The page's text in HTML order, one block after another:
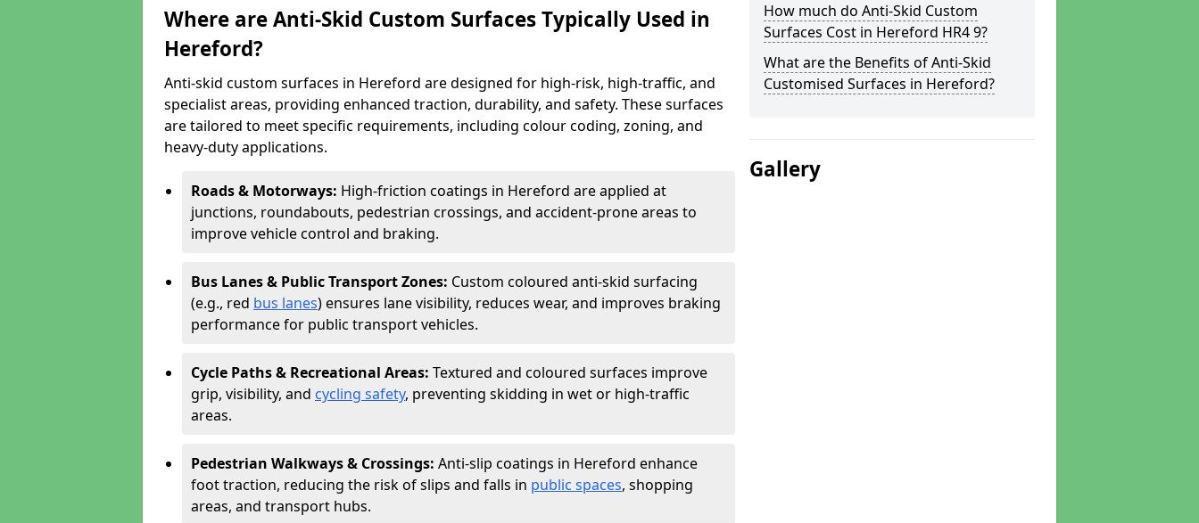
Where are Anti-Skid Custom Surfaces Typically Used in
Hereford?
Anti-skid custom surfaces in Hereford are designed for high-risk, high-traffic, and
specialist areas, providing enhanced traction, durability, and safety. These surfaces
are tailored to meet specific requirements, including colour coding, zoning, and
heavy-duty applications.
Roads & Motorways: High-friction coatings in Hereford are applied at
junctions, roundabouts, pedestrian crossings, and accident-prone areas to
improve vehicle control and braking.
Bus Lanes & Public Transport Zones: Custom coloured anti-skid surfacing
(e.g., red bus lanes) ensures lane visibility, reduces wear, and improves braking
performance for public transport vehicles.
Cycle Paths & Recreational Areas: Textured and coloured surfaces improve
grip, visibility, and cycling safety, preventing skidding in wet or high-traffic
areas.
Pedestrian Walkways & Crossings: Anti-slip coatings in Hereford enhance
foot traction, reducing the risk of slips and falls in public spaces, shopping
areas, and transport hubs.
How much do Anti-Skid Custom
Surfaces Cost in Hereford HR4 9?
What are the Benefits of Anti-Skid
Customised Surfaces in Hereford?
Gallery